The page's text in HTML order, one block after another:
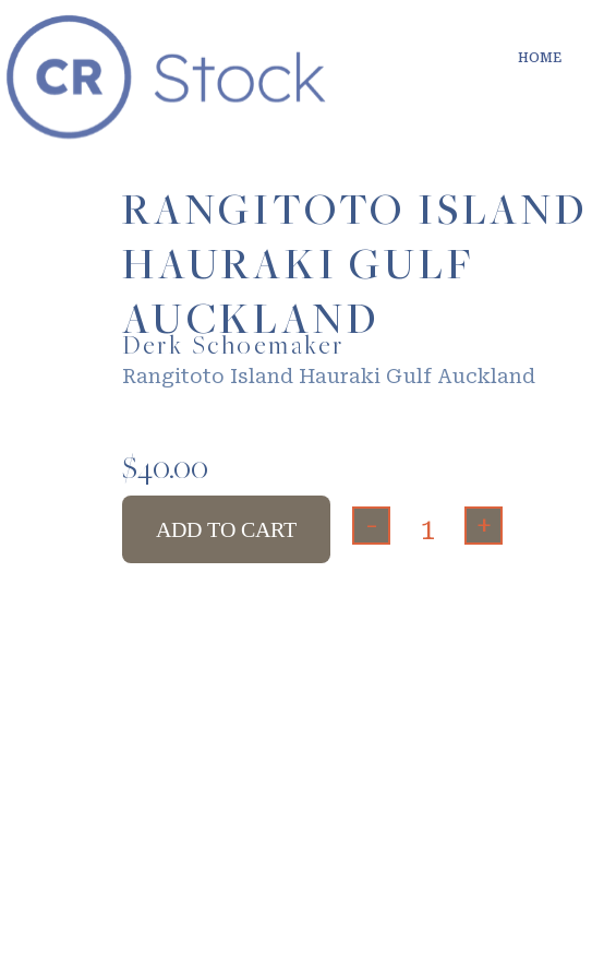
HOME
RANGITOTO ISLAND
HAURAKI GULF
AUCKLAND
Derk Schoemaker
Rangitoto Island Hauraki Gulf Auckland
$40.00
ADD TO CART - +